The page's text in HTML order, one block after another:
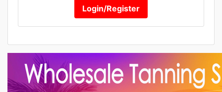
Login/Register